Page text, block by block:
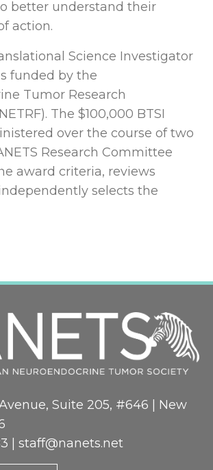
better understand their
action.
Science Investigator
funded by the
Tumor Research
The $100,000 BTSI
over the course of two
Research Committee
award criteria, reviews
selects the
Suite 205, #646 | New
| staff@nanets.net